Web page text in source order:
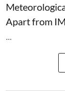
Apart from